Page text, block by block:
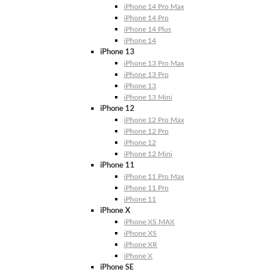
iPhone 14 Pro Max
iPhone 14 Pro
iPhone 14 Plus
iPhone 14
iPhone 13
iPhone 13 Pro Max
iPhone 13 Pro
iPhone 13
iPhone 13 Mini
iPhone 12
iPhone 12 Pro Max
iPhone 12 Pro
iPhone 12
iPhone 12 Mini
iPhone 11
iPhone 11 Pro Max
iPhone 11 Pro
iPhone 11
iPhone X
iPhone XS MAX
iPhone XS
iPhone XR
iPhone X
iPhone SE